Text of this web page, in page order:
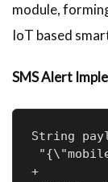
module,
IoT based
SMS Alert
String
+